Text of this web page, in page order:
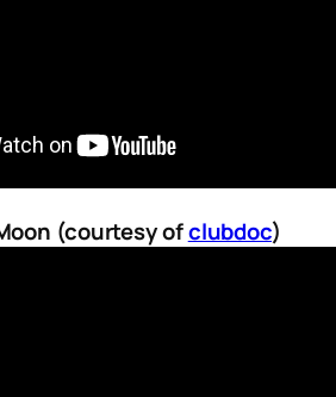
(courtesy ofclubdoc)